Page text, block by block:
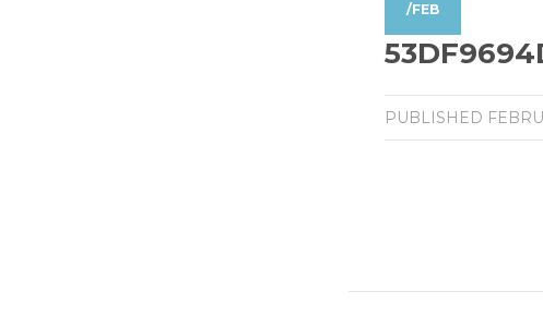
/FEB
PUBLISHED